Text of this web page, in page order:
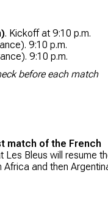
. Kickoff at 9:10 p.m.
9:10 p.m.
9:10 p.m.
before each match
match of the French
Les Bleus will resume
and then